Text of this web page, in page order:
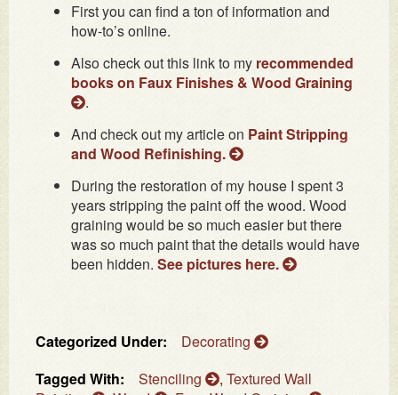
First you can find a ton of information and
how-to’s online.
Also check out this link to my recommended
books on Faux Finishes & Wood Graining
.
And check out my article on Paint Stripping
and Wood Refinishing.
During the restoration of my house I spent 3
years stripping the paint off the wood. Wood
graining would be so much easier but there
was so much paint that the details would have
been hidden. See pictures here.
Categorized Under:
Decorating
Tagged With:
Stenciling , Textured Wall